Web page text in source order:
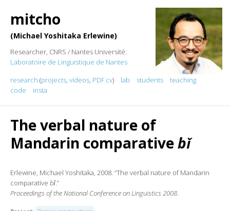
mitcho
Michael Yoshitaka Erlewine
Researcher, CNRS / Nantes Université:
Laboratoire de Linguistique de Nantes
research (projects, videos, PDF cv) lab students
teaching
code
insta
The verbal nature of
Mandarin comparativebǐ
Erlewine, Michael Yoshitaka, 2008. “The verbal nature of Mandarin
comparative bǐ.”
Proceedings of the National Conference on Linguistics 2008.